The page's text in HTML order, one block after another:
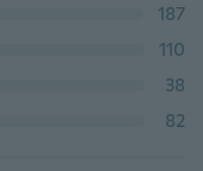
187
110
38
82